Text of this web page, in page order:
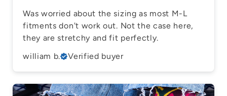
Was worried about the sizing as most M-L
fitments don't work out. Not the case here,
they are stretchy and fit perfectly.
william b.
Verified buyer